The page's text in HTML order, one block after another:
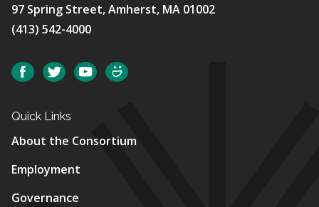
97 Spring Street, Amherst, MA 01002
(413) 542-4000
Social FacebookTwitterYouTube
Quick Links
About the Consortium
Employment
Governance